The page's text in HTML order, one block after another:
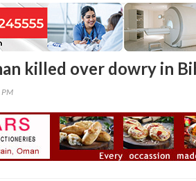
killed over dowry in